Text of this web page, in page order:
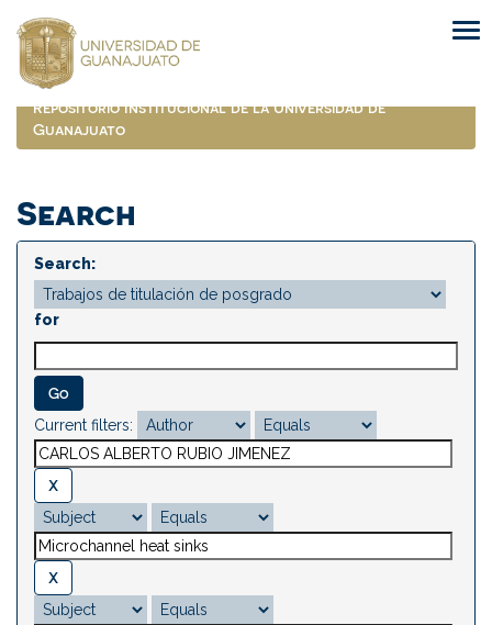
navigation
Repositorio Institucional de la Universidad de
Guanajuato
Search
Search:
for
Current filters: